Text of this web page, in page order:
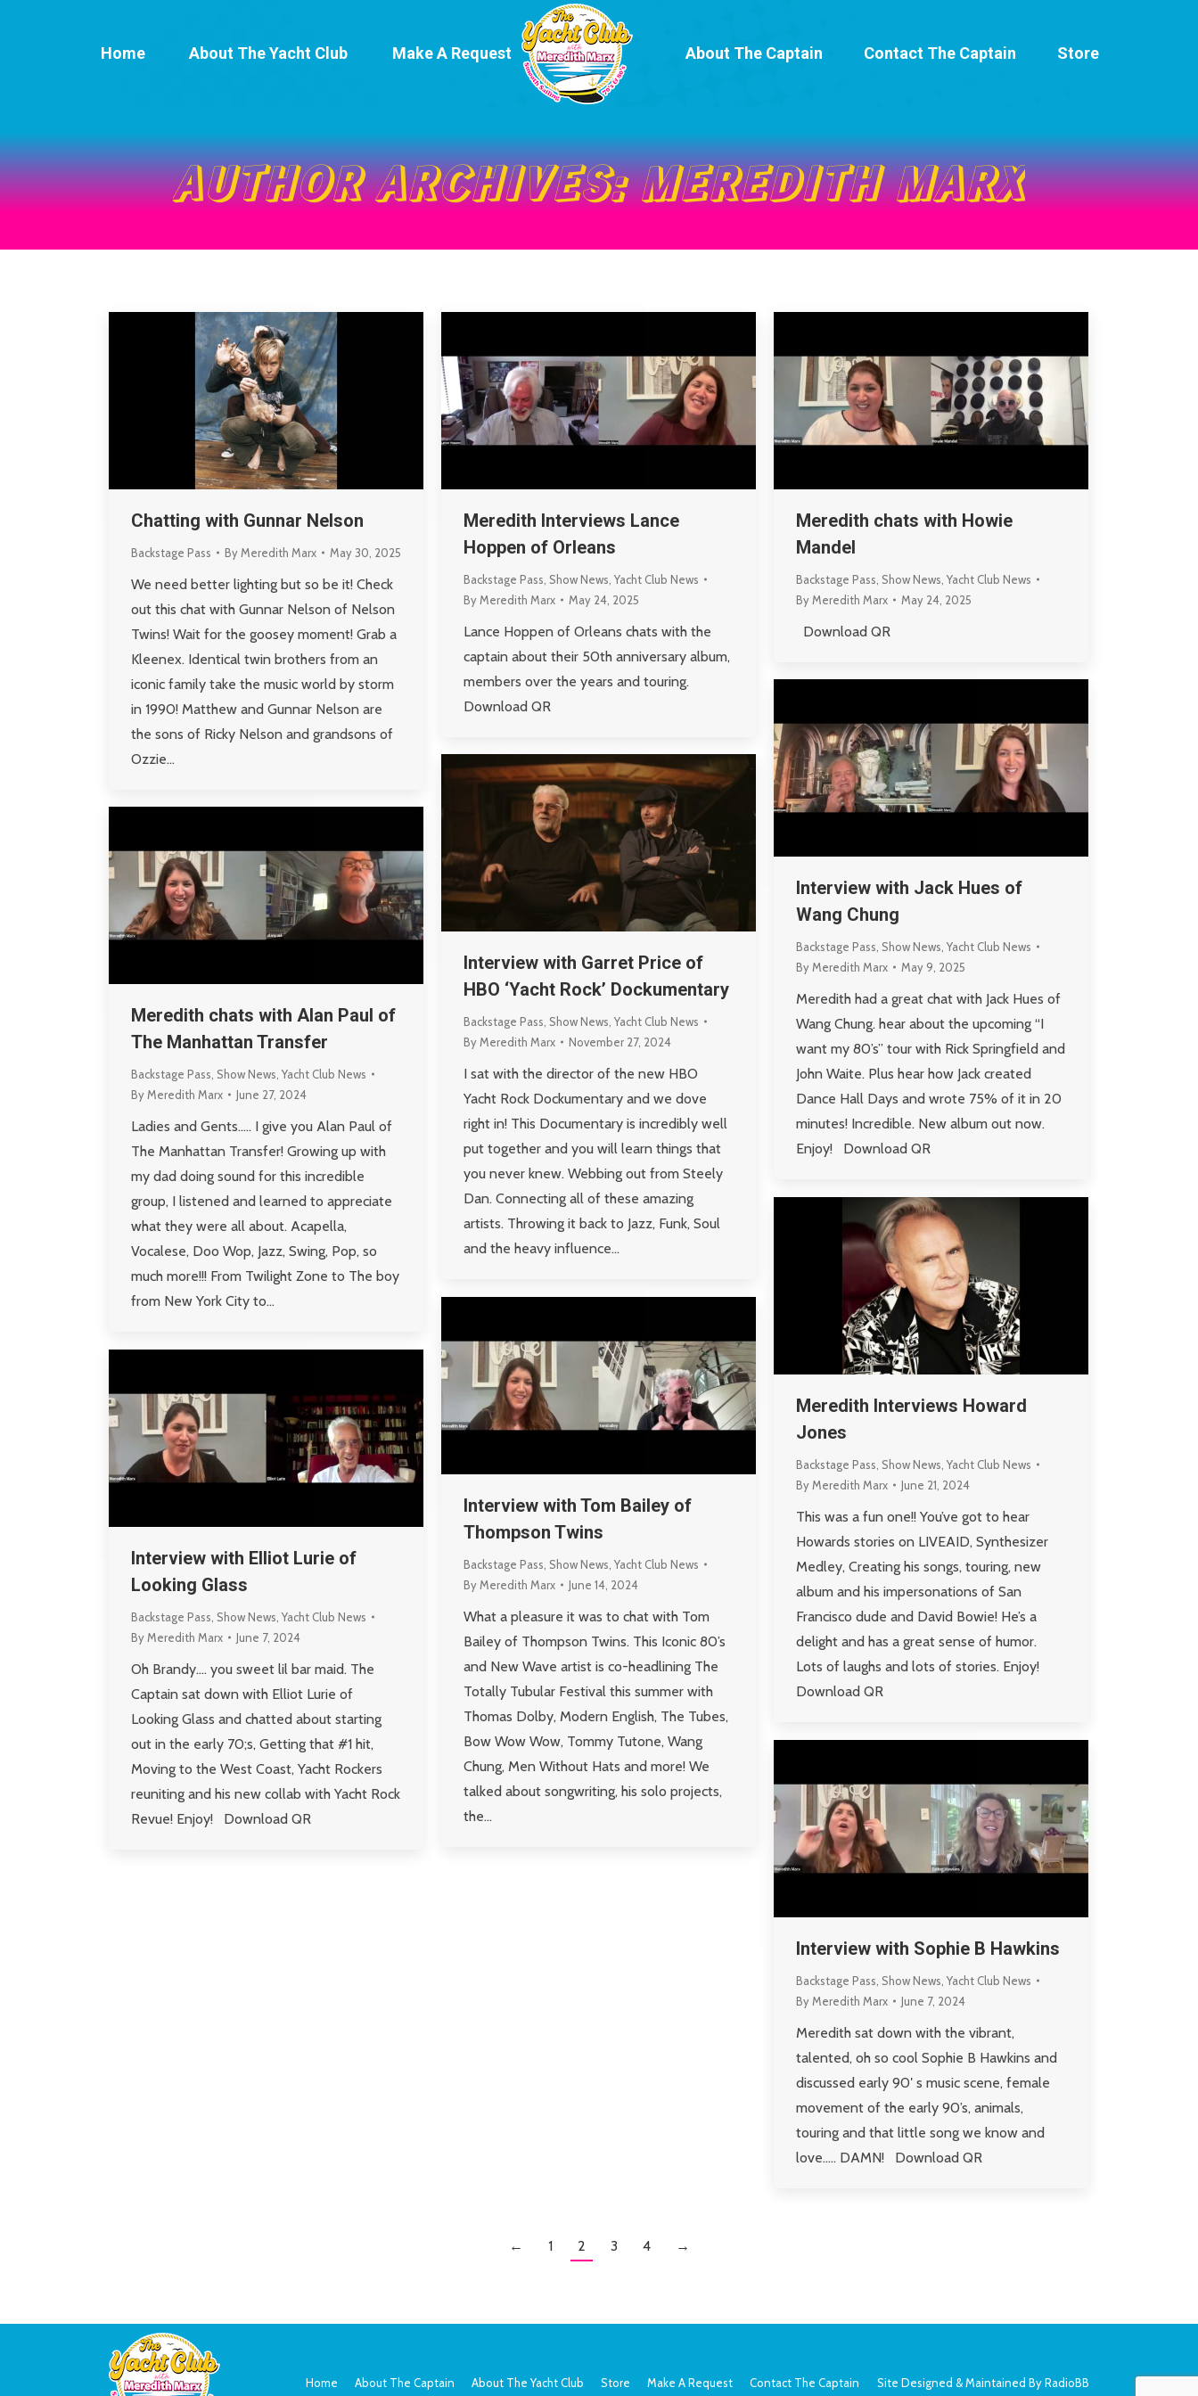
Home About The Yacht Club Make A Request About The Captain Contact The Captain Store
AUTHOR ARCHIVES:MEREDITH MARX
Chatting with Gunnar Nelson
Backstage Pass ByMeredith Marx May 30, 2025
We need better lighting but so be it! Check
out this chat with Gunnar Nelson of Nelson
Twins! Wait for the goosey moment! Grab a
Kleenex. Identical twin brothers from an
iconic family take the music world by storm
in 1990! Matthew and Gunnar Nelson are
the sons of Ricky Nelson and grandsons of
Ozzie…
Meredith Interviews Lance
Hoppen of Orleans
Backstage Pass Show News Yacht Club News
ByMeredith Marx May 24, 2025
Lance Hoppen of Orleans chats with the
captain about their 50th anniversary album,
members over the years and touring.
Download QR
Meredith chats with Howie
Mandel
Backstage Pass Show News Yacht Club News
ByMeredith Marx May 24, 2025
Download QR
Interview with Jack Hues of
Wang Chung
Backstage Pass Show News Yacht Club News
ByMeredith Marx May 9, 2025
Meredith had a great chat with Jack Hues of
Wang Chung. hear about the upcoming “I
want my 80’s” tour with Rick Springfield and
John Waite. Plus hear how Jack created
Dance Hall Days and wrote 75% of it in 20
minutes! Incredible. New album out now.
Enjoy! Download QR
Interview with Garret Price of
HBO ‘Yacht Rock’ Dockumentary
Backstage Pass Show News Yacht Club News
ByMeredith Marx November 27, 2024
I sat with the director of the new HBO
Yacht Rock Dockumentary and we dove
right in! This Documentary is incredibly well
put together and you will learn things that
you never knew. Webbing out from Steely
Dan. Connecting all of these amazing
artists. Throwing it back to Jazz, Funk, Soul
and the heavy influence…
Meredith chats with Alan Paul of
The Manhattan Transfer
Backstage Pass Show News Yacht Club News
ByMeredith Marx June 27, 2024
Ladies and Gents….. I give you Alan Paul of
The Manhattan Transfer! Growing up with
my dad doing sound for this incredible
group, I listened and learned to appreciate
what they were all about. Acapella,
Vocalese, Doo Wop, Jazz, Swing, Pop, so
much more!!! From Twilight Zone to The boy
from New York City to…
Meredith Interviews Howard
Jones
Backstage Pass Show News Yacht Club News
ByMeredith Marx June 21, 2024
This was a fun one!! You’ve got to hear
Howards stories on LIVEAID, Synthesizer
Medley, Creating his songs, touring, new
album and his impersonations of San
Francisco dude and David Bowie! He’s a
delight and has a great sense of humor.
Lots of laughs and lots of stories. Enjoy!
Download QR
Interview with Tom Bailey of
Thompson Twins
Backstage Pass Show News Yacht Club News
ByMeredith Marx June 14, 2024
What a pleasure it was to chat with Tom
Bailey of Thompson Twins. This Iconic 80’s
and New Wave artist is co-headlining The
Totally Tubular Festival this summer with
Thomas Dolby, Modern English, The Tubes,
Bow Wow Wow, Tommy Tutone, Wang
Chung, Men Without Hats and more! We
talked about songwriting, his solo projects,
the…
Interview with Elliot Lurie of
Looking Glass
Backstage Pass Show News Yacht Club News
ByMeredith Marx June 7, 2024
Oh Brandy…. you sweet lil bar maid. The
Captain sat down with Elliot Lurie of
Looking Glass and chatted about starting
out in the early 70;s, Getting that #1 hit,
Moving to the West Coast, Yacht Rockers
reuniting and his new collab with Yacht Rock
Revue! Enjoy! Download QR
Interview with Sophie B Hawkins
Backstage Pass Show News Yacht Club News
ByMeredith Marx June 7, 2024
Meredith sat down with the vibrant,
talented, oh so cool Sophie B Hawkins and
discussed early 90′ s music scene, female
movement of the early 90’s, animals,
touring and that little song we know and
love….. DAMN! Download QR
← 1 2 3 4 →
Home About The Captain About The Yacht Club Store Make A Request Contact The Captain Site Designed & Maintained ByRadioBB